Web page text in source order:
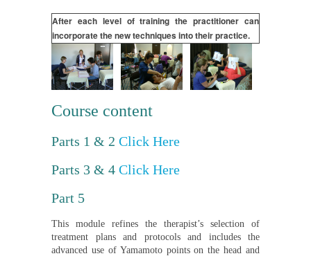
After each level of training the practitioner can
incorporate the new techniques into their practice.
Course content
Parts 1 & 2 Click Here
Parts 3 & 4 Click Here
Part 5
This module refines the therapist’s selection of
treatment plans and protocols and includes the
advanced use of Yamamoto points on the head and